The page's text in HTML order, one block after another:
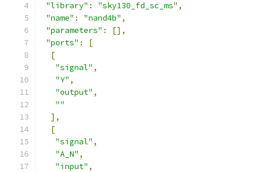
"library" : "sky130_fd_sc_ms" ,
"name" : "nand4b" ,
"parameters" :
[],
"ports" :
[
[
"signal" ,
"Y" ,
"output" ,
""
],
[
"signal" ,
"A_N" ,
"input" ,